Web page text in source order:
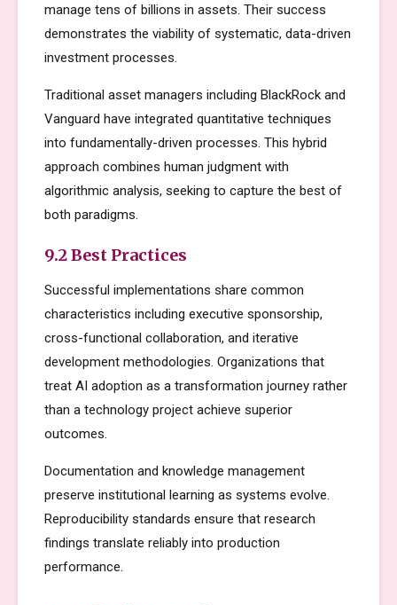
manage tens of billions in assets. Their success
demonstrates the viability of systematic, data-driven
investment processes.
Traditional asset managers including BlackRock and
Vanguard have integrated quantitative techniques
into fundamentally-driven processes. This hybrid
approach combines human judgment with
algorithmic analysis, seeking to capture the best of
both paradigms.
9.2 Best Practices
Successful implementations share common
characteristics including executive sponsorship,
cross-functional collaboration, and iterative
development methodologies. Organizations that
treat AI adoption as a transformation journey rather
than a technology project achieve superior
outcomes.
Documentation and knowledge management
preserve institutional learning as systems evolve.
Reproducibility standards ensure that research
findings translate reliably into production
performance.